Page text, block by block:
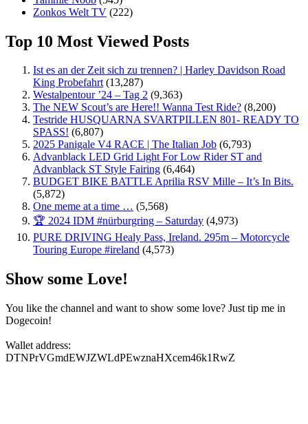
Zonkos Welt TV (222)
Top 10 Most Viewed Posts
Ist es an der Zeit sich zu trennen? | Harley Davidson Road
King Probefahrt (13,287)
Westalpentour ’24 – Tag 2 (9,363)
The NEW Scout’s are Here!! Wanna Test Ride? (8,200)
Testride HUSQUARNA SVARTPILLEN 801- READY TO
SPASS! (6,807)
2025 Panigale V4 RACE | The Italian Job (6,793)
Advanblack LED Grid Light For Low Rider ST and
Advanblack ST Style Fairing (6,464)
BUDGET BIKE BATTLE Aprilia RSV Mille – It’s In Bits.
(5,872)
One meme at a time … (5,568)
🏆 2024 IDM #nürburgring – Saturday (4,973)
PURE DRIVING Healy Pass, Ireland. 295m – Motorcycle
Touring Europe #ireland (4,573)
Show some Love!
You like the channel and want to show some love? Just tip me in
Dogecoin!
Wallet address:
DTNPrVGmdEWJZWLdPEwznaHXcem46k1RwZ